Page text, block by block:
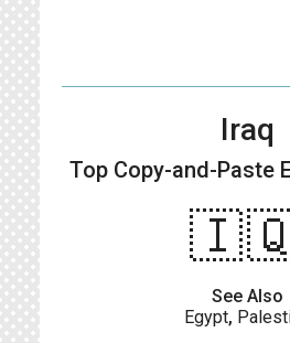
Iraq
Top Copy-and-Paste
See Also
Egypt,